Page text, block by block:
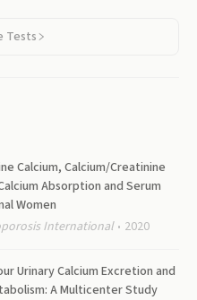
Tests
Calcium, Calcium/Creatinine
Absorption and Serum
Women
International 2020
Urinary Calcium Excretion and
A Multicenter Study